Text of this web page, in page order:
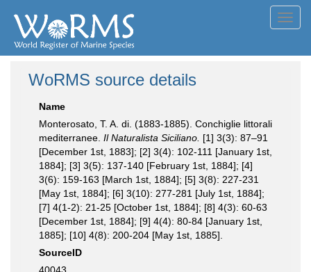
WoRMS source details
Name
Monterosato, T. A. di. (1883-1885). Conchiglie littorali
mediterranee. Il Naturalista Siciliano. [1] 3(3): 87–91
[December 1st, 1883]; [2] 3(4): 102-111 [January 1st,
1884]; [3] 3(5): 137-140 [February 1st, 1884]; [4]
3(6): 159-163 [March 1st, 1884]; [5] 3(8): 227-231
[May 1st, 1884]; [6] 3(10): 277-281 [July 1st, 1884];
[7] 4(1-2): 21-25 [October 1st, 1884]; [8] 4(3): 60-63
[December 1st, 1884]; [9] 4(4): 80-84 [January 1st,
1885]; [10] 4(8): 200-204 [May 1st, 1885].
SourceID